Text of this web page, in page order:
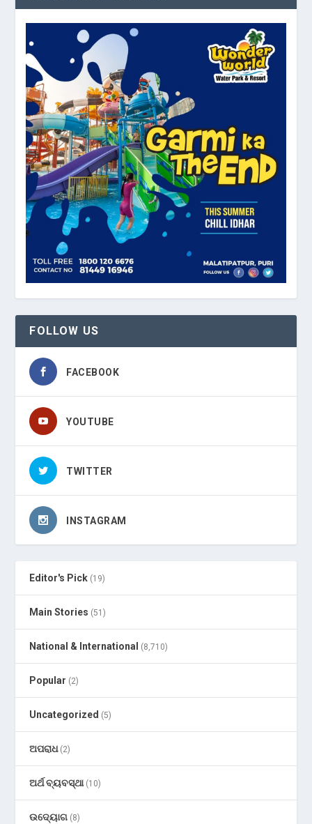
FOLLOW US
FACEBOOK
YOUTUBE
TWITTER
INSTAGRAM
Editor's Pick (19)
Main Stories (51)
National & International (8,710)
Popular (2)
Uncategorized (5)
ଅପରାଧ(2)
ଅର୍ଥ ବ୍ୟବସ୍ଥା(10)
ଉଦ୍ୟୋଗ (8)